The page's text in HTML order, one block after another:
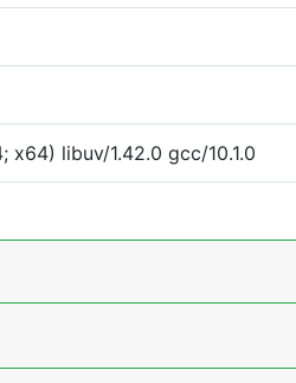
x64) libuv/1.42.0 gcc/10.1.0